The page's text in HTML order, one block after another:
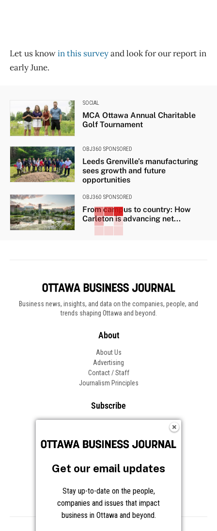
Let us knowin this surveyand look for our report in
early June.
SOCIAL
MCA Ottawa Annual Charitable
Golf Tournament
OBJ360 SPONSORED
Leeds Grenville’s manufacturing
sees growth and future
opportunities
OBJ360 SPONSORED
From campus to country: How
Carleton is advancing net...
Business news, insights, and data on the companies, people, and
trends shaping Ottawa and beyond.
About
About Us
Advertising
Contact / Staff
Journalism Principles
Subscribe
Frequently Asked Questions
Get our email updates
Stay up-to-date on the people,
companies and issues that impact
business in Ottawa and beyond.